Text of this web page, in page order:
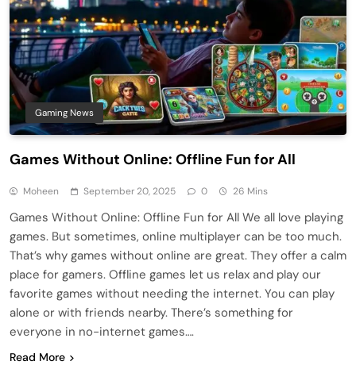
Gaming News
Games Without Online: Offline Fun for All
Moheen September 20, 2025 0 26 Mins
Games Without Online: Offline Fun for All We all love playing
games. But sometimes, online multiplayer can be too much.
That’s why games without online are great. They offer a calm
place for gamers. Offline games let us relax and play our
favorite games without needing the internet. You can play
alone or with friends nearby. There’s something for
everyone in no-internet games….
Read More